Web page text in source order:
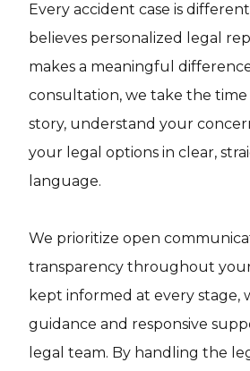
Every accident case is
believes personalized legal
makes a meaningful
consultation, we take the
story, understand your
your legal options in clear,
language.
We prioritize open
transparency throughout your
kept informed at every stage,
guidance and responsive
legal team. By handling the